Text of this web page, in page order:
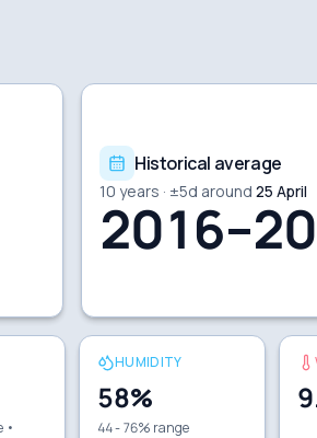
Historical average
10 years · ±5d around 25 April
•
HUMIDITY
58%
44 - 76% range